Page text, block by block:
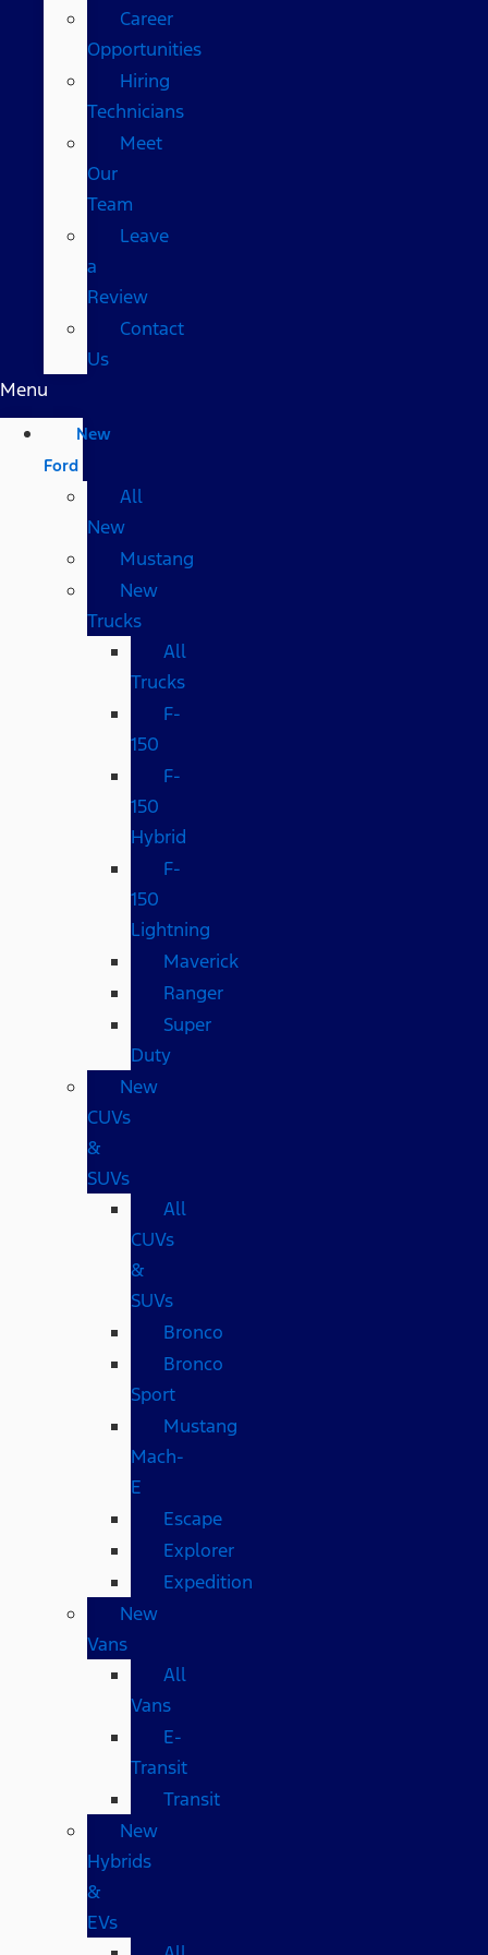
Career
Opportunities
Hiring
Technicians
Meet
Our
Team
Leave
a
Review
Contact
Us
Menu
New
Ford
All
New
Mustang
New
Trucks
All
Trucks
F-
150
F-
150
Hybrid
F-
150
Lightning
Maverick
Ranger
Super
Duty
New
CUVs
&
SUVs
All
CUVs
&
SUVs
Bronco
Bronco
Sport
Mustang
Mach-
E
Escape
Explorer
Expedition
New
Vans
All
Vans
E-
Transit
Transit
New
Hybrids
&
EVs